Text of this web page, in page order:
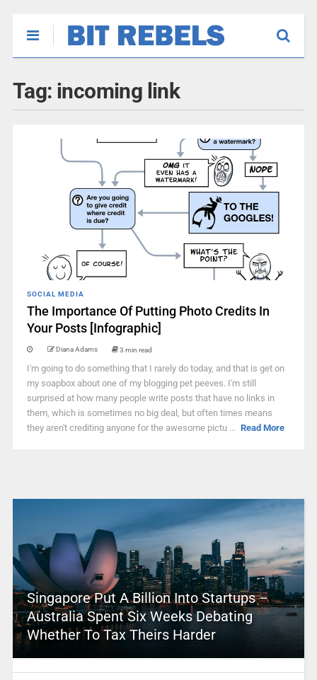
Tag: incoming link
SOCIAL MEDIA
The Importance Of Putting Photo Credits In
Your Posts [Infographic]
Diana Adams 3 min read
I'm going to do something that I rarely do today, and that is get on
my soapbox about one of my blogging pet peeves. I'm still
surprised at how many people write posts that have no links in
them, which is sometimes no big deal, but often times means
they aren't crediting anyone for the awesome pictu ... Read More
Singapore Put A Billion Into Startups –
Australia Spent Six Weeks Debating
Whether To Tax Theirs Harder